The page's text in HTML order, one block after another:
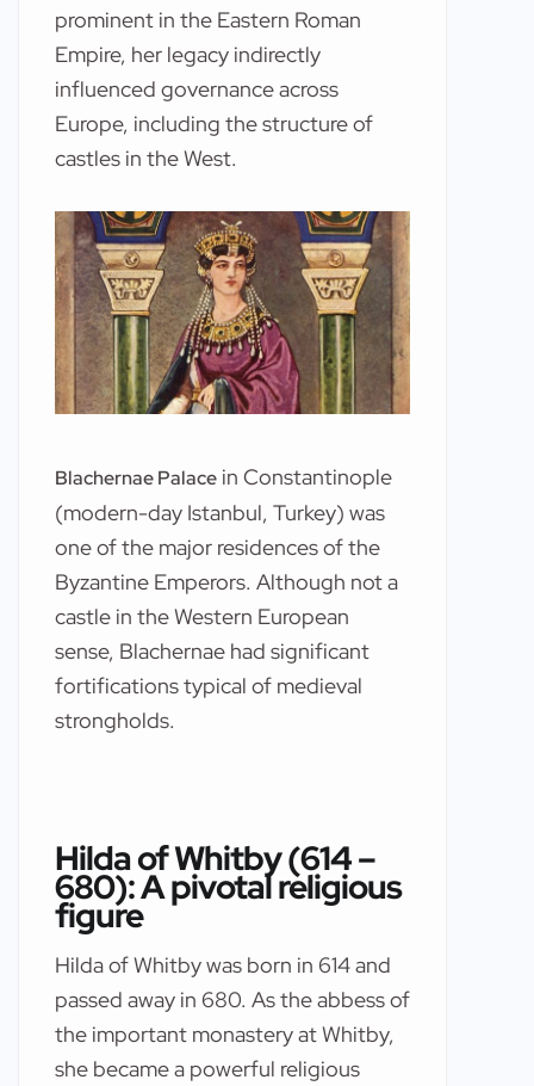
prominent in the Eastern Roman
Empire, her legacy indirectly
influenced governance across
Europe, including the structure of
castles in the West.
Blachernae Palace in Constantinople
(modern-day Istanbul, Turkey) was
one of the major residences of the
Byzantine Emperors. Although not a
castle in the Western European
sense, Blachernae had significant
fortifications typical of medieval
strongholds.
Hilda of Whitby (614 –
680): A pivotal religious
figure
Hilda of Whitby was born in 614 and
passed away in 680. As the abbess of
the important monastery at Whitby,
she became a powerful religious